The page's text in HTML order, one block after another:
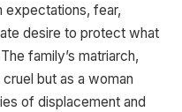
expectations, fear,
desire to protect what
family’s matriarch,
but as a woman
of displacement and